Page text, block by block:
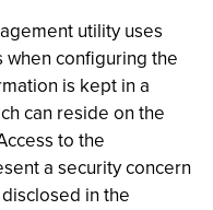
utility uses
configuring the
is kept in a
can reside on the
to the
a security concern
in the